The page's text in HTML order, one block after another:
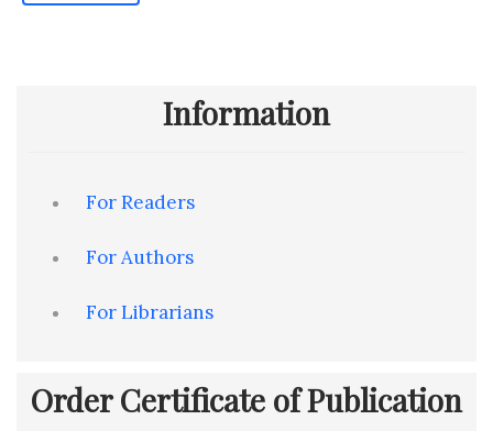
Information
For Readers
For Authors
For Librarians
Order Certificate of Publication